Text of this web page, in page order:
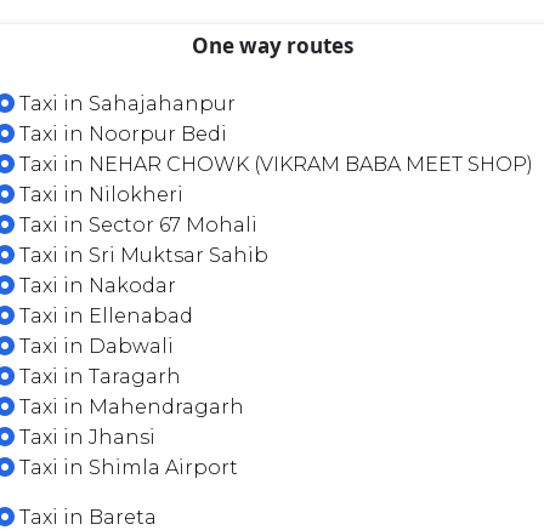
One way routes
Taxi in Sahajahanpur
Taxi in Noorpur Bedi
Taxi in NEHAR CHOWK (VIKRAM BABA MEET SHOP)
Taxi in Nilokheri
Taxi in Sector 67 Mohali
Taxi in Sri Muktsar Sahib
Taxi in Nakodar
Taxi in Ellenabad
Taxi in Dabwali
Taxi in Taragarh
Taxi in Mahendragarh
Taxi in Jhansi
Taxi in Shimla Airport
Taxi in Bareta